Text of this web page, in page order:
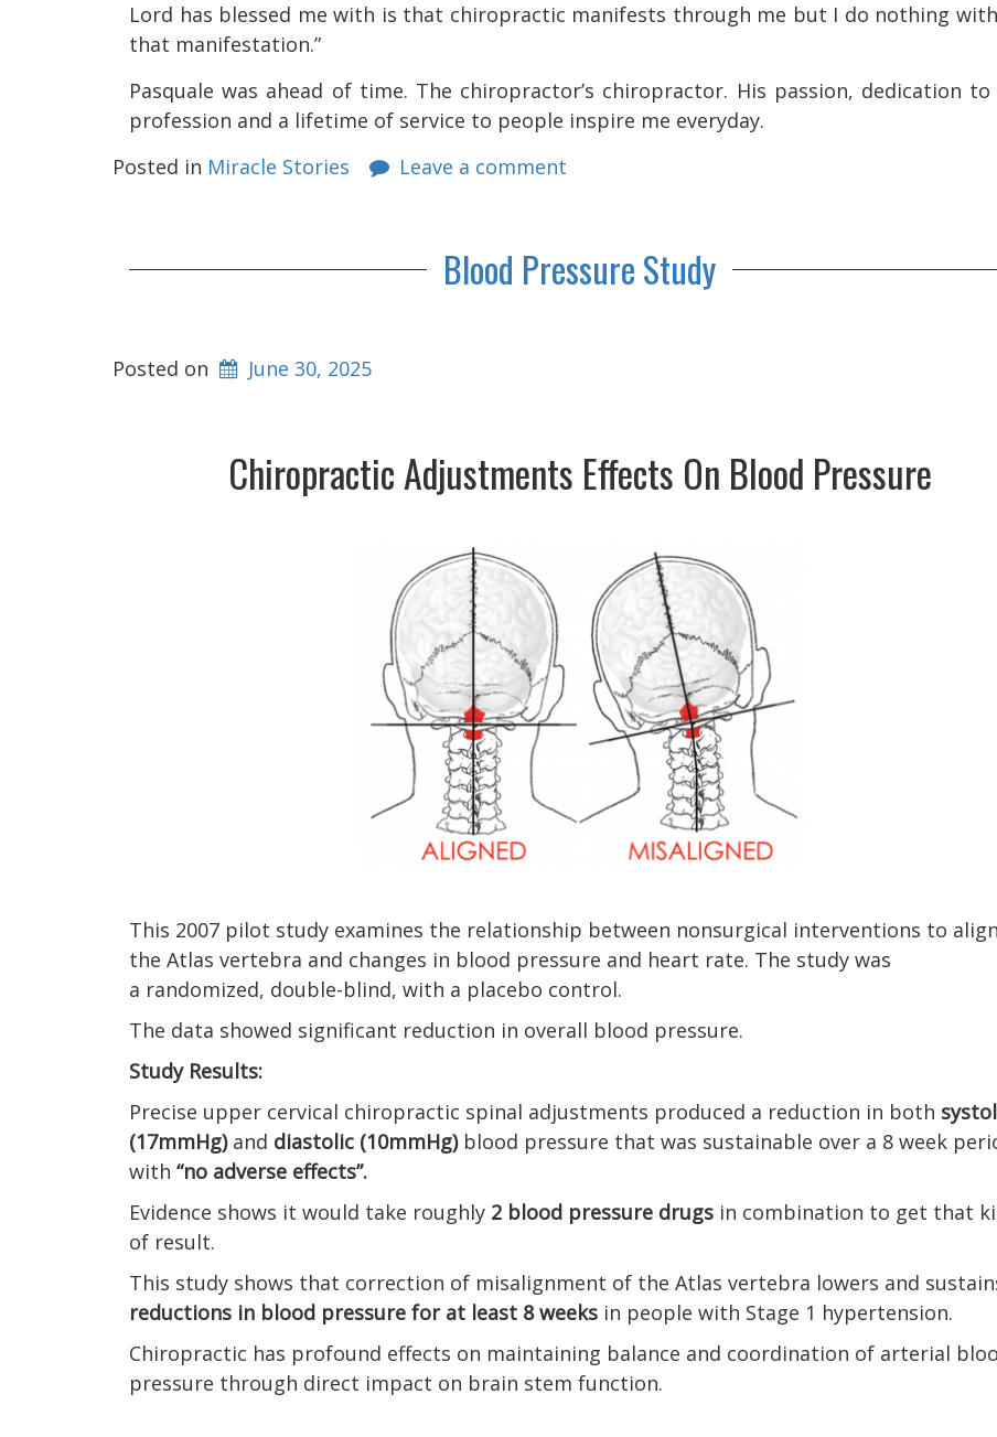
Lord has blessed me with is that chiropractic manifests through me but I do nothing
that manifestation.”
Pasquale was ahead of time. The chiropractor’s chiropractor. His passion, dedication
profession and a lifetime of service to people inspire me everyday.
Posted in Miracle Stories Leave a comment
Blood Pressure Study
Posted on June 30, 2025
Chiropractic Adjustments Effects On Blood Pressure
This 2007 pilot study examines the relationship between nonsurgical interventions to align
the Atlas vertebra and changes in blood pressure and heart rate. The study was
a randomized, double-blind, with a placebo control.
The data showed significant reduction in overall blood pressure.
Study Results:
Precise upper cervical chiropractic spinal adjustments produced a reduction in both
(17mmHg) and diastolic (10mmHg) blood pressure that was sustainable over a 8 week
with “no adverse effects”.
Evidence shows it would take roughly 2 blood pressure drugs in combination to get that
of result.
This study shows that correction of misalignment of the Atlas vertebra lowers and
reductions in blood pressure for at least 8 weeks in people with Stage 1 hypertension.
Chiropractic has profound effects on maintaining balance and coordination of arterial
pressure through direct impact on brain stem function.